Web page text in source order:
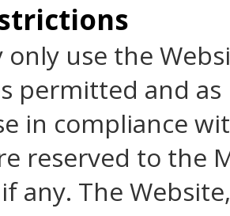
only use the
permitted and
in compliance
reserved to the
any. The